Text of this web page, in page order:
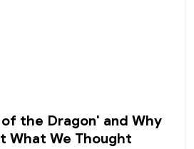
the Dragon' and Why
What We Thought